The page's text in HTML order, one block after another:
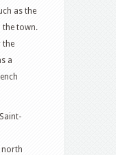
as the
the town.
the
a
north